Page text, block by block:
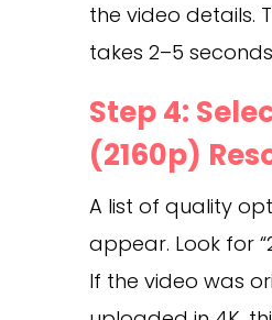
the video details.
takes 2–5
Step 4:
(2160p)
A list of quality
appear. Look for
If the video was